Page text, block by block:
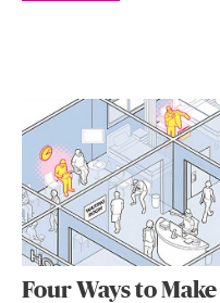
Four Ways to Make